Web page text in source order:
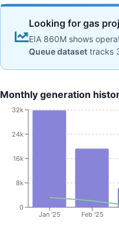
Looking for gas
EIA 860M shows
Queue dataset tracks
Monthly generation
Jan '25 Feb '25
0
8k
16k
24k
32k